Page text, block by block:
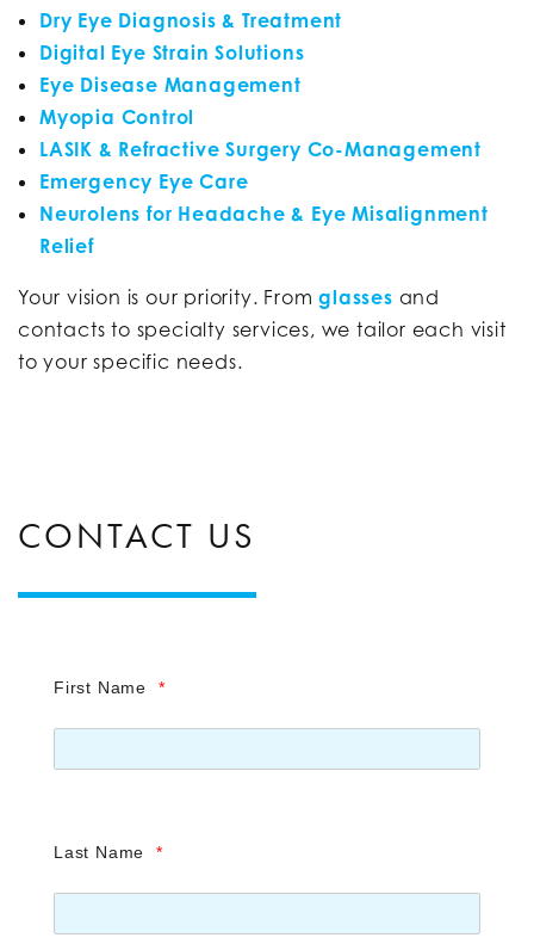
Dry Eye Diagnosis & Treatment
Digital Eye Strain Solutions
Eye Disease Management
Myopia Control
LASIK & Refractive Surgery Co-Management
Emergency Eye Care
Neurolens for Headache & Eye Misalignment
Relief
Your vision is our priority. Fromglasses and
contacts to specialty services, we tailor each visit
to your specific needs.
CONTACT US
First Name *
Last Name *